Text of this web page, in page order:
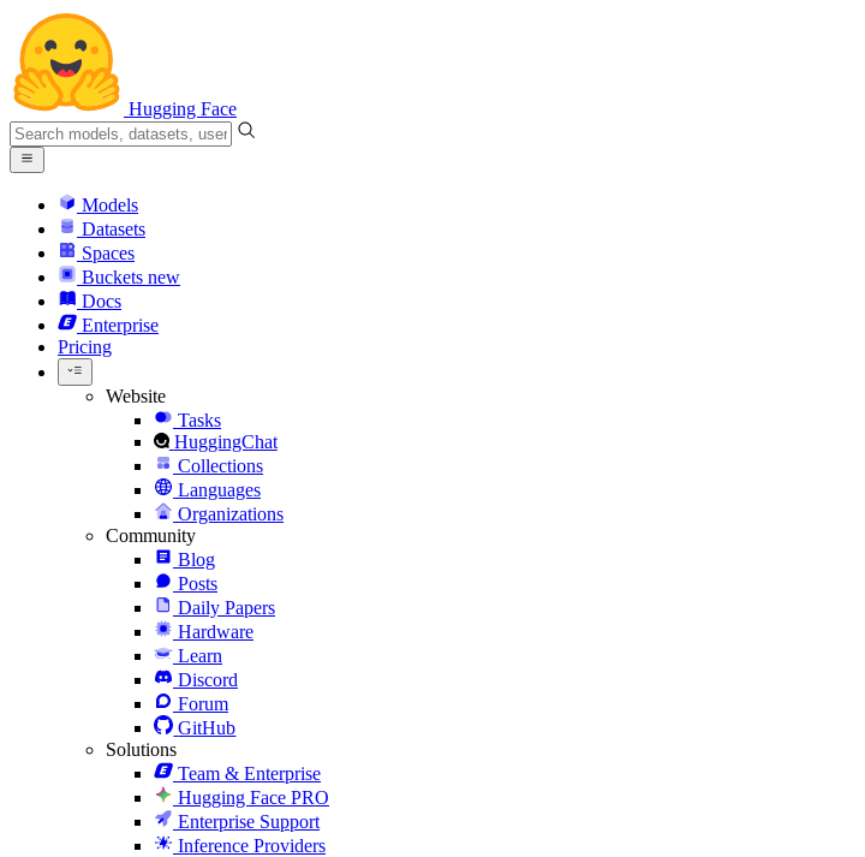
Hugging Face
Models
Datasets
Spaces
Buckets new
Docs
Enterprise
Pricing
Website
Tasks
HuggingChat
Collections
Languages
Organizations
Community
Blog
Posts
Daily Papers
Hardware
Learn
Discord
Forum
GitHub
Solutions
Team & Enterprise
Hugging Face PRO
Enterprise Support
Inference Providers